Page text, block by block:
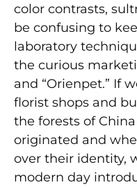
color contrasts,
be confusing to
laboratory
the curious
and “Orienpet.” If
florist shops and
the forests of
originated and
over their identity,
modern day